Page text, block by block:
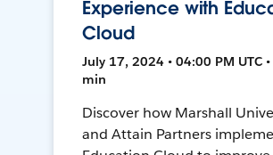
Experience with
Cloud
July 17, 2024 • 04:00 PM UTC
min
Discover how Marshall
and Attain Partners